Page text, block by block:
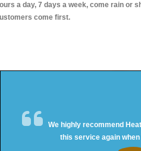
a day, 7 days a week, come rain or
come first.
We highly recommend
this service again